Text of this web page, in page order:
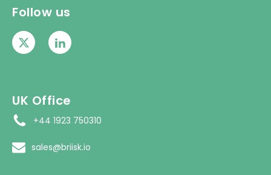
Follow us
UK Office
+44 1923 750310
sales@briisk.io